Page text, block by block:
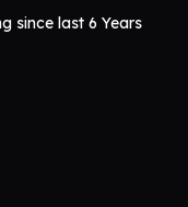
since last 6 Years